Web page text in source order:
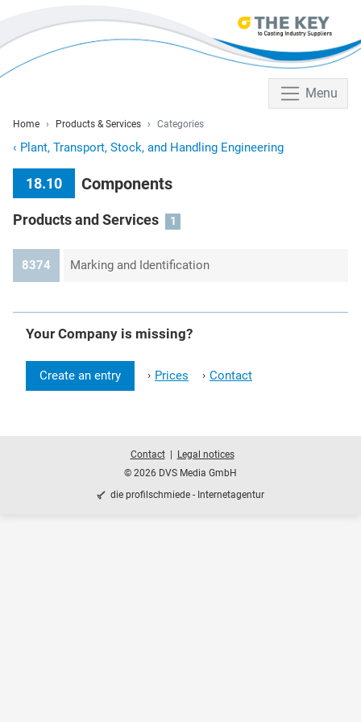
Menu
Home Products & Services Categories
‹ Plant, Transport, Stock, and Handling Engineering
18.10 Components
Products and Services 1
8374 Marking and Identification
Your Company is missing?
Create an entry › Prices › Contact
© 2026 DVS Media GmbH
Contact Legal notices
die profilschmiede - Internetagentur